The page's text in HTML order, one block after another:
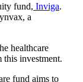
fund, Inviga.
a
healthcare
investment.
fund aims to